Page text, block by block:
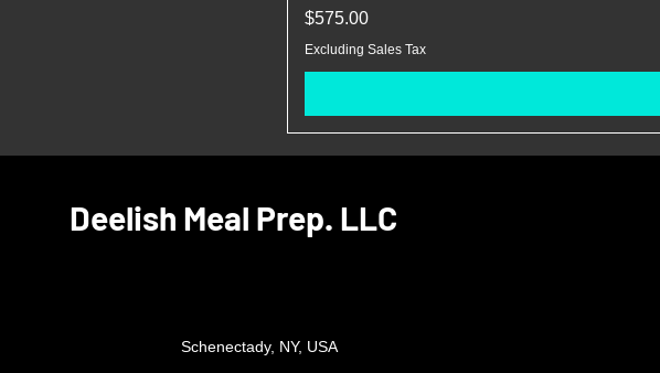
Price
$575.00
Excluding Sales Tax
Deelish Meal Prep. LLC
Schenectady, NY, USA